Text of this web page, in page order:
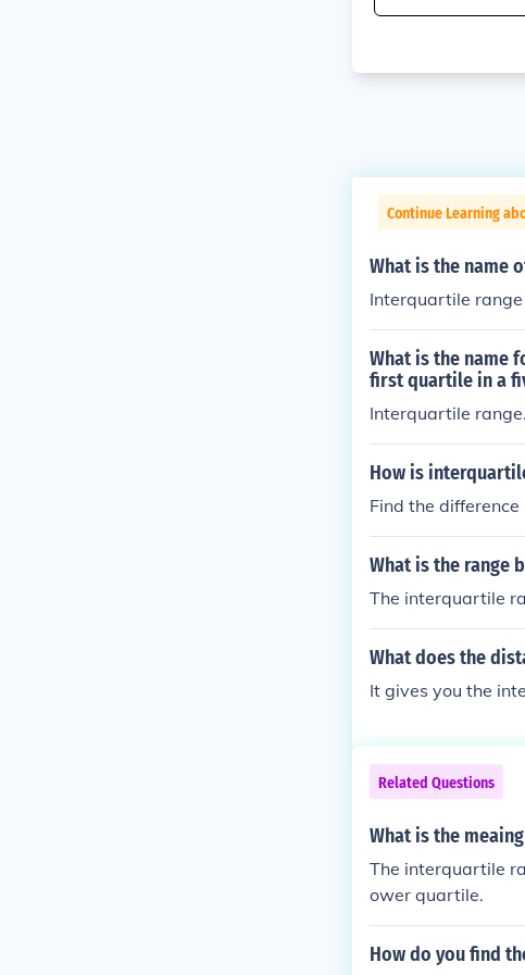
Continue Learning
What is the name
Interquartile range
What is the name
first quartile in a
Interquartile range.
How is
Find the
What is the range
The interquartile
What does the
It gives you the
Related Questions
What is the
The interquartile
ower quartile.
How do you find